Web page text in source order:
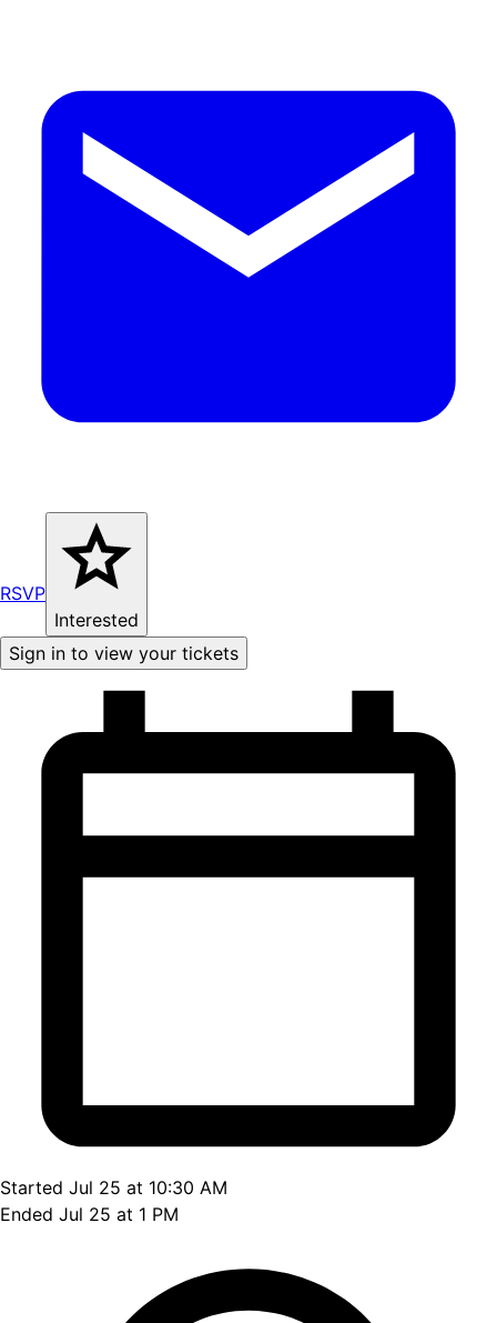
RSVP
Interested
Sign in to view your tickets
Started Jul 25 at 10:30 AM
Ended Jul 25 at 1 PM